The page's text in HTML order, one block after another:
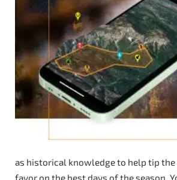
as historical knowledge to help tip the
favor on the best days of the season.